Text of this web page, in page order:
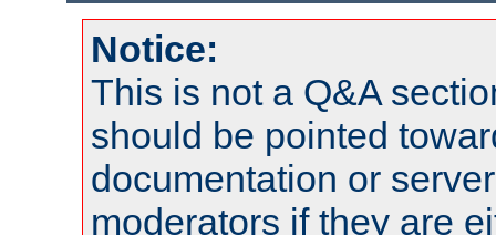
Notice:
This is not a Q&A
should be pointed
documentation or
moderators if they are